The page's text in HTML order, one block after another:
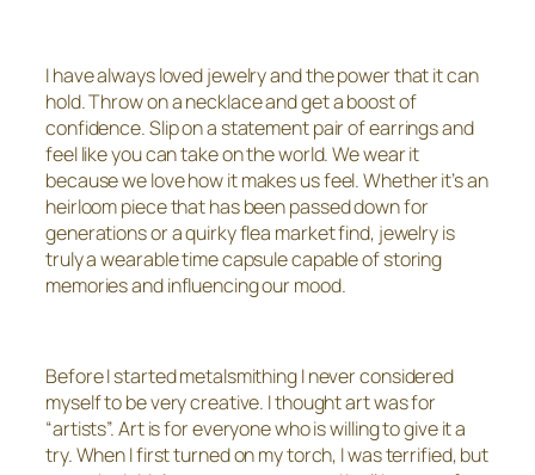
I have always loved jewelry and the power that it can
hold. Throw on a necklace and get a boost of
confidence. Slip on a statement pair of earrings and
feel like you can take on the world. We wear it
because we love how it makes us feel. Whether it’s an
heirloom piece that has been passed down for
generations or a quirky flea market find, jewelry is
truly a wearable time capsule capable of storing
memories and influencing our mood.
Before I started metalsmithing I never considered
myself to be very creative. I thought art was for
“artists”. Art is for everyone who is willing to give it a
try. When I first turned on my torch, I was terrified, but